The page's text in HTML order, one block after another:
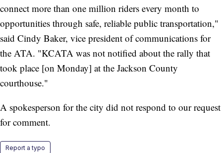
connect more than one million riders every month to
opportunities through safe, reliable public transportation,"
said Cindy Baker, vice president of communications for
the ATA. "KCATA was not notified about the rally that
took place [on Monday] at the Jackson County
courthouse."
A spokesperson for the city did not respond to our request
for comment.
Report a typo